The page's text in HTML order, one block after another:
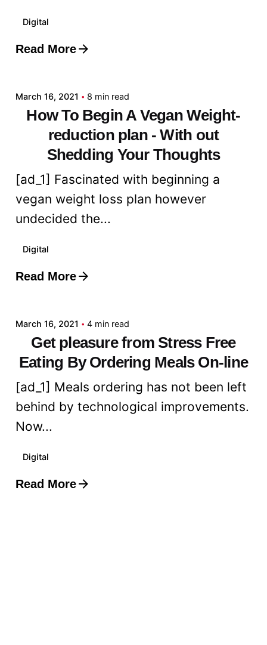
Digital
Read More
Posted by
March 16, 2021 8 min read
How To Begin A Vegan Weight-
reduction plan - With out
Shedding Your Thoughts
[ad_1] Fascinated with beginning a
vegan weight loss plan however
undecided the...
Digital
Read More
Posted by
March 16, 2021 4 min read
Get pleasure from Stress Free
Eating By Ordering Meals On-line
[ad_1] Meals ordering has not been left
behind by technological improvements.
Now...
Digital
Read More